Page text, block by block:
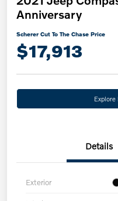
Anniversary
Scherer Cut To The Chase Price
$17,913
Details
Exterior